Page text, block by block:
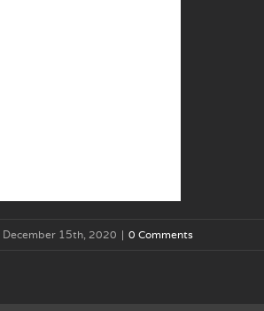
December 15th, 2020 | 0 Comments